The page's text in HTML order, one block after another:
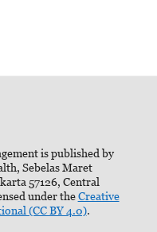
is published by
Sebelas Maret
57126, Central
under theCreative
(CC BY 4.0).